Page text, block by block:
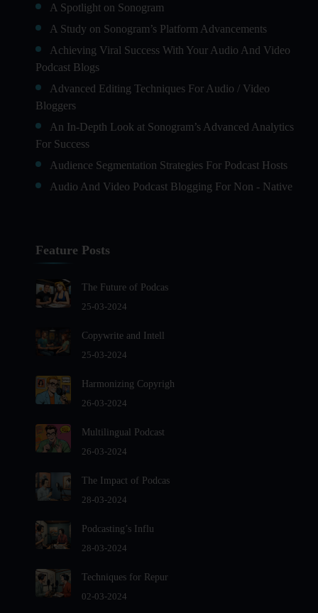
A Spotlight on Sonogram
A Study on Sonogram’s Platform Advancements
Achieving Viral Success With Your Audio And Video
Podcast Blogs
Advanced Editing Techniques For Audio / Video
Bloggers
An In-Depth Look at Sonogram’s Advanced Analytics
For Success
Audience Segmentation Strategies For Podcast Hosts
Audio And Video Podcast Blogging For Non - Native
Audio Blogging: The New Frontier Of Personal
Expression
Audio Editing Software Tutorials
Audio SEO
Behind the Voices
Benefits And Challenges Of Self - Hosting Your Podcast
Benefits of Using a Dedicated Hosting and Distribution
Platform for Podcasting
Best Cameras For Video Podcasting
Best Podcast Hosting For Beginners
Best Podcast platforms And Apps For Listeners In 2024-
2025
Best Practices For Organizing Your Podcast Content
Feature Posts
The Future of Podcas
25-03-2024
Copywrite and Intell
25-03-2024
Harmonizing Copyrigh
26-03-2024
Multilingual Podcast
26-03-2024
The Impact of Podcas
28-03-2024
Podcasting’s Influ
28-03-2024
Techniques for Repur
02-03-2024